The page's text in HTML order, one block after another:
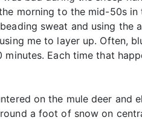
morning to the mid-50s
sweat and using
me to layer up. Often,
minutes. Each time that
on the mule deer
a foot of snow on